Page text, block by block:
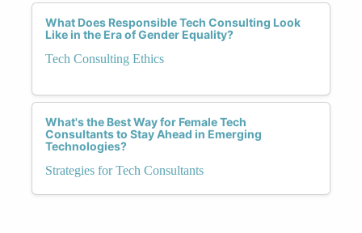
What Does Responsible Tech Consulting Look
Like in the Era of Gender Equality?
Tech Consulting Ethics
What's the Best Way for Female Tech
Consultants to Stay Ahead in Emerging
Technologies?
Strategies for Tech Consultants